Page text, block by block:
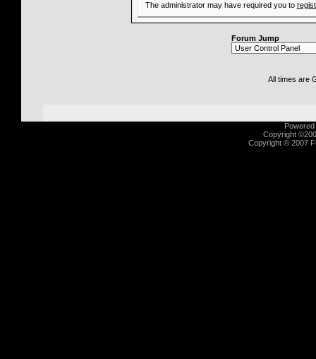
The administrator may have required you to
Forum Jump
All times are
Copyright
Copyright © 2007